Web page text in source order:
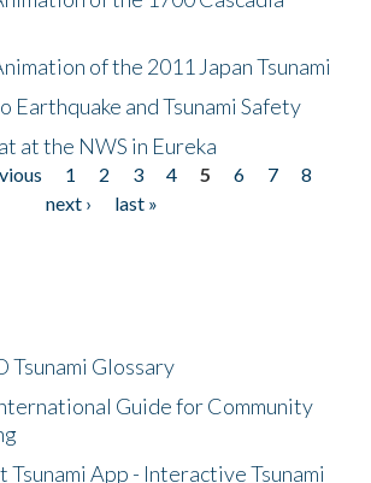
of the 2011 Japan Tsunami
Earthquake and Tsunami Safety
at the NWS in Eureka
1 2 3 4 5 6 7
8
next ›
last »
Tsunami Glossary
Guide for Community
Tsunami App - Interactive Tsunami